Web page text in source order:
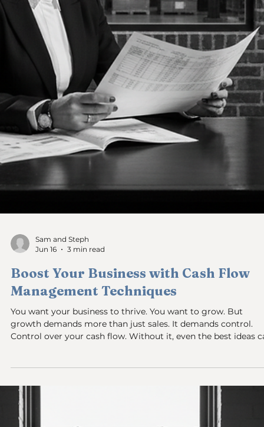
Sam and Steph
Understanding Profit vs Cash Flow:
Why Your Profitable Business Can